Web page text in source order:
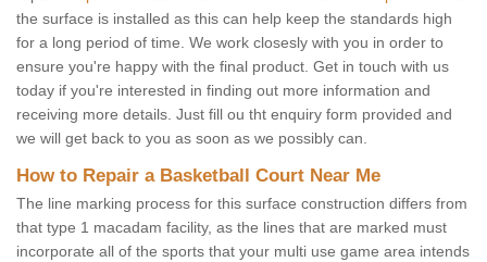
the surface is installed as this can help keep the standards high
for a long period of time. We work closesly with you in order to
ensure you're happy with the final product. Get in touch with us
today if you're interested in finding out more information and
receiving more details. Just fill ou tht enquiry form provided and
we will get back to you as soon as we possibly can.
How to Repair a Basketball Court Near Me
The line marking process for this surface construction differs from
that type 1 macadam facility, as the lines that are marked must
incorporate all of the sports that your multi use game area intends